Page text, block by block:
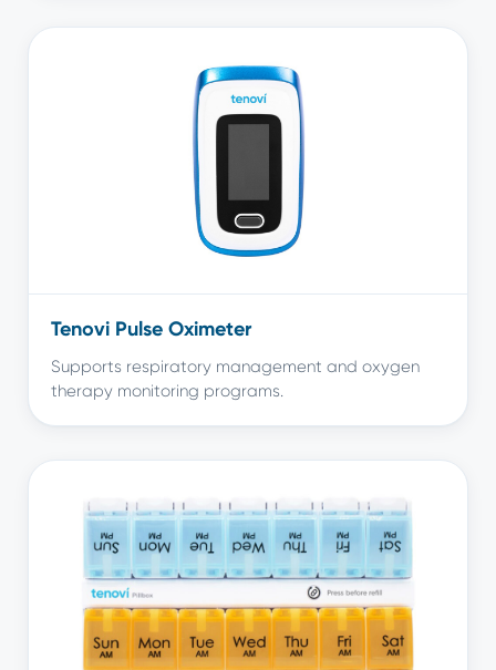
Tenovi Pulse Oximeter
Supports respiratory management and oxygen
therapy monitoring programs.